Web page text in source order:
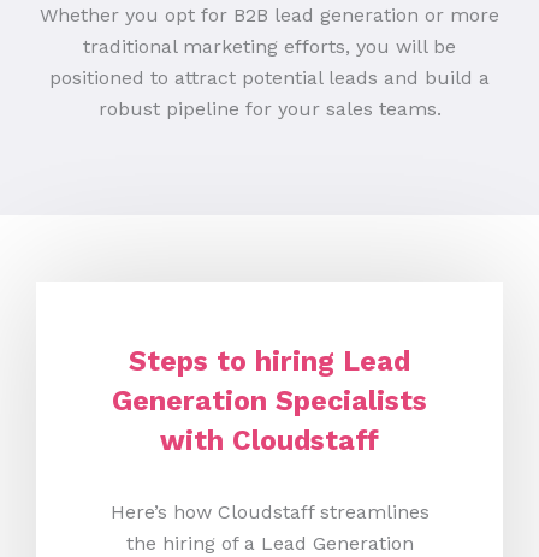
Whether you opt for B2B lead generation or more
traditional marketing efforts, you will be
positioned to attract potential leads and build a
robust pipeline for your sales teams.
Steps to hiring Lead
Generation Specialists
with Cloudstaff
Here’s how Cloudstaff streamlines
the hiring of a Lead Generation